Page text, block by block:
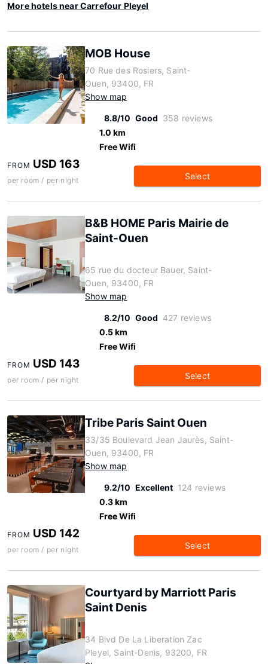
More hotels near Carrefour Pleyel
MOB House
70 Rue des Rosiers, Saint-
Ouen, 93400, FR
Show map
8.8/10 Good 358 reviews
1.0 km
Free Wifi
FROM USD 163
per room / per night Select
B&B HOME Paris Mairie de
Saint-Ouen
65 rue du docteur Bauer, Saint-
Ouen, 93400, FR
Show map
8.2/10 Good 427 reviews
0.5 km
Free Wifi
FROM USD 143
per room / per night Select
Tribe Paris Saint Ouen
33/35 Boulevard Jean Jaurès, Saint-
Ouen, 93400, FR
Show map
9.2/10 Excellent 124 reviews
0.3 km
Free Wifi
FROM USD 142
per room / per night Select
Courtyard by Marriott Paris
Saint Denis
34 Blvd De La Liberation Zac
Pleyel, Saint-Denis, 93200, FR